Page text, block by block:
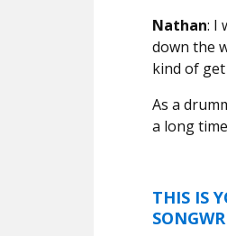
Nathan: I
down the
kind of
As a
a long
THIS IS